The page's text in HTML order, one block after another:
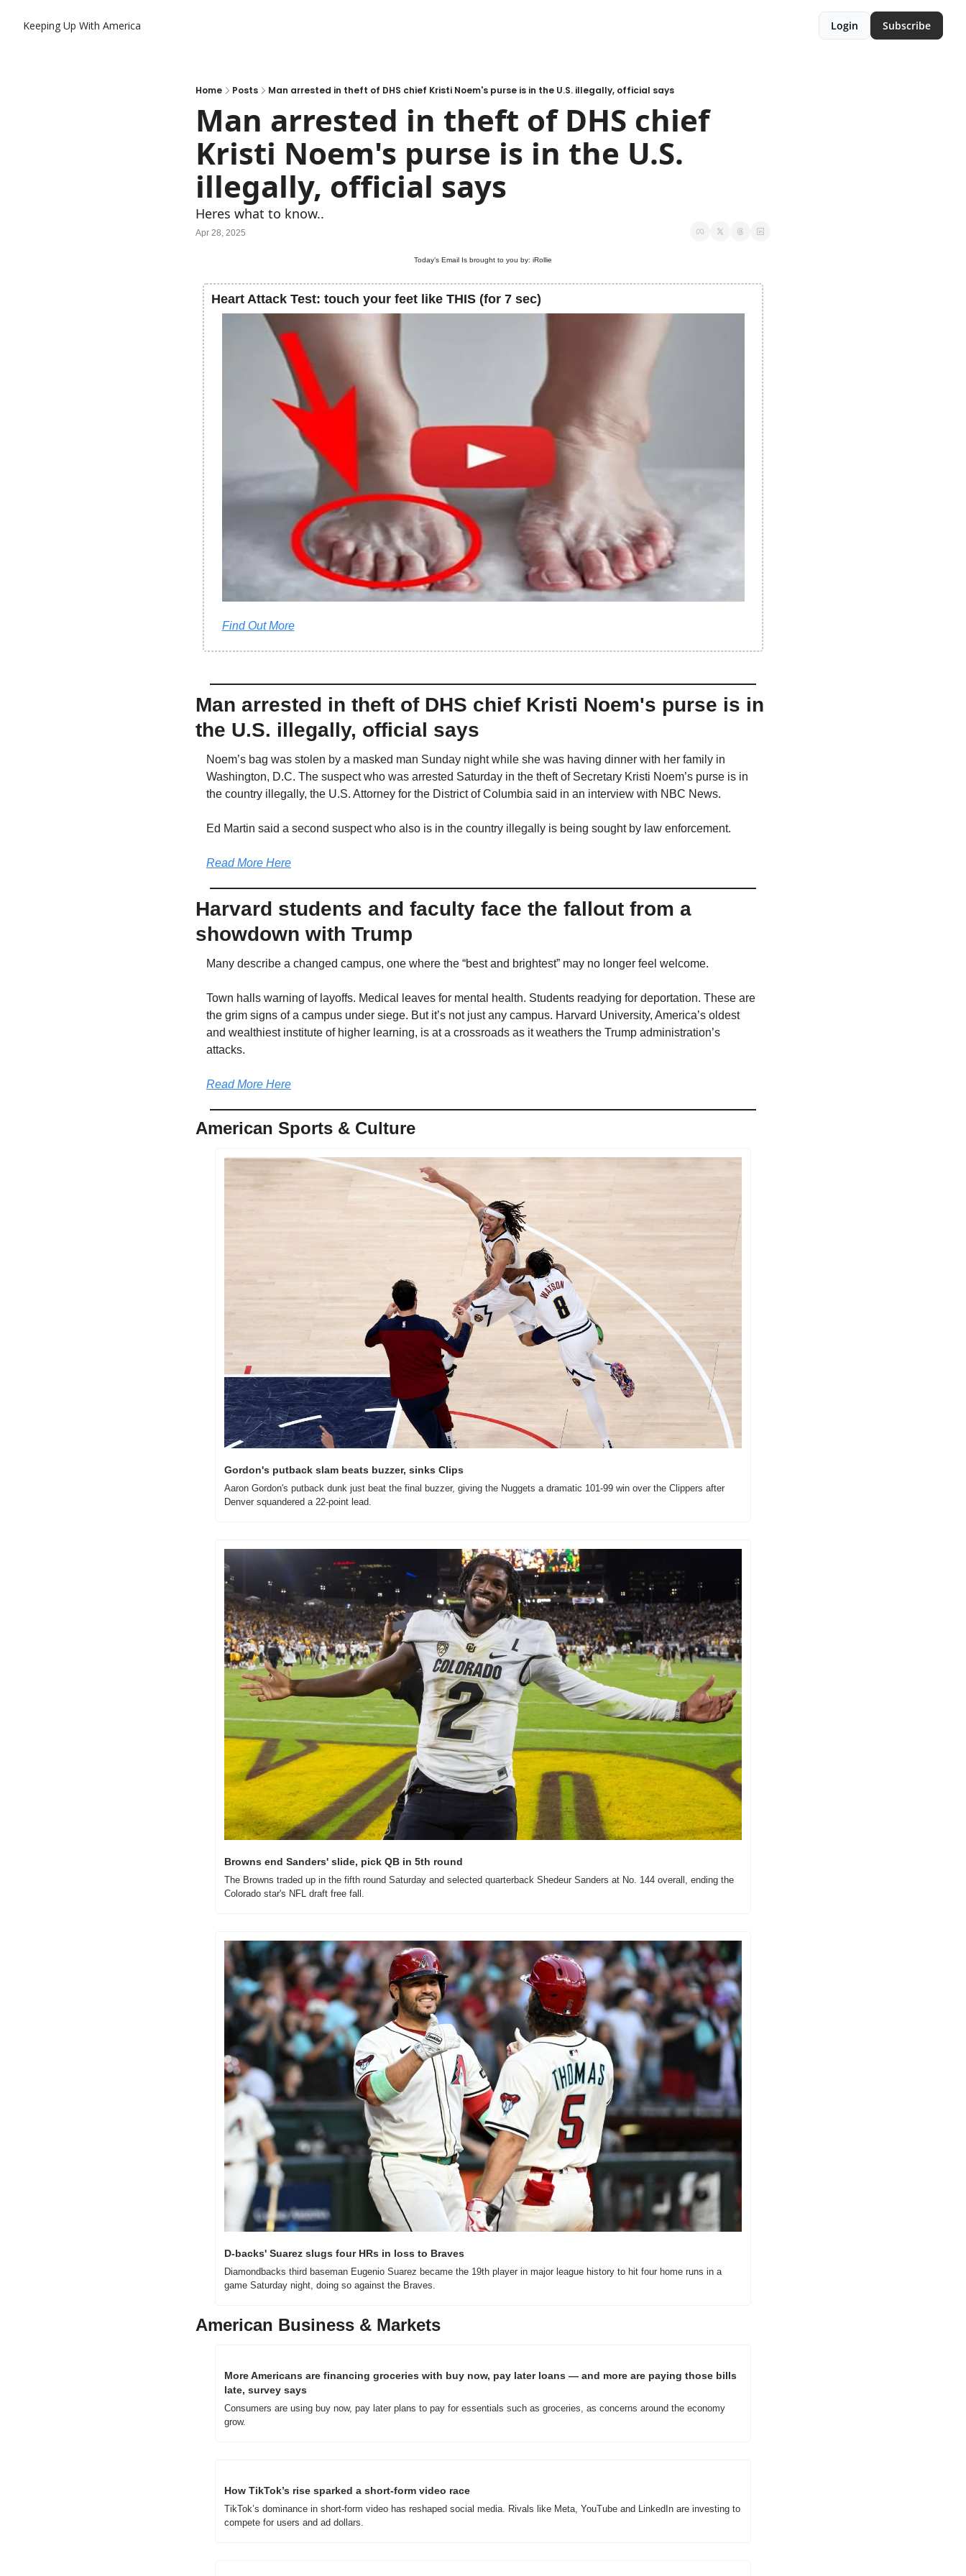
Keeping Up With America Login Subscribe
Home Posts Man arrested in theft of DHS chief Kristi Noem's purse is in the U.S. illegally, official says
Man arrested in theft of DHS chief
Kristi Noem's purse is in the U.S.
illegally, official says
Heres what to know..
Apr 28, 2025
Today’s Email Is brought to you by: iRollie
Heart Attack Test: touch your feet like THIS (for 7 sec)
Find Out More
Man arrested in theft of DHS chief Kristi Noem's purse is in
the U.S. illegally, official says
Noem’s bag was stolen by a masked man Sunday night while she was having dinner with her family in
Washington, D.C. The suspect who was arrested Saturday in the theft of Secretary Kristi Noem’s purse is in
the country illegally, the U.S. Attorney for the District of Columbia said in an interview with NBC News.
Ed Martin said a second suspect who also is in the country illegally is being sought by law enforcement.
Read More Here
Harvard students and faculty face the fallout from a
showdown with Trump
Many describe a changed campus, one where the “best and brightest” may no longer feel welcome.
Town halls warning of layoffs. Medical leaves for mental health. Students readying for deportation. These are
the grim signs of a campus under siege. But it’s not just any campus. Harvard University, America’s oldest
and wealthiest institute of higher learning, is at a crossroads as it weathers the Trump administration’s
attacks.
Read More Here
American Sports & Culture
Gordon's putback slam beats buzzer, sinks Clips
Aaron Gordon's putback dunk just beat the final buzzer, giving the Nuggets a dramatic 101-99 win over the Clippers after
Denver squandered a 22-point lead.
Browns end Sanders' slide, pick QB in 5th round
The Browns traded up in the fifth round Saturday and selected quarterback Shedeur Sanders at No. 144 overall, ending the
Colorado star's NFL draft free fall.
D-backs' Suarez slugs four HRs in loss to Braves
Diamondbacks third baseman Eugenio Suarez became the 19th player in major league history to hit four home runs in a
game Saturday night, doing so against the Braves.
American Business & Markets
More Americans are financing groceries with buy now, pay later loans — and more are paying those bills
late, survey says
Consumers are using buy now, pay later plans to pay for essentials such as groceries, as concerns around the economy
grow.
How TikTok’s rise sparked a short-form video race
TikTok’s dominance in short-form video has reshaped social media. Rivals like Meta, YouTube and LinkedIn are investing to
compete for users and ad dollars.